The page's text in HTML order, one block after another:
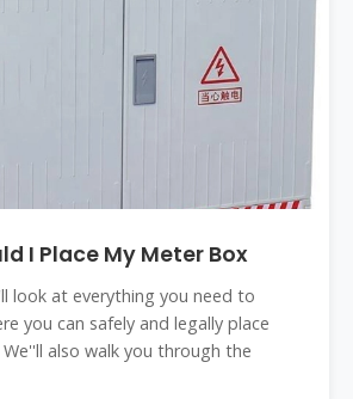
I Place My Meter Box
look at everything you need to
you can safely and legally place
also walk you through the